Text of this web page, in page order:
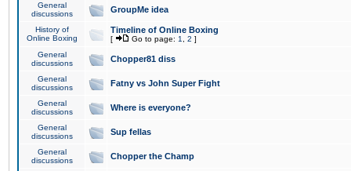
General
discussions
GroupMe idea
History of
Online Boxing
Timeline of Online Boxing
[ Go to page: 1 2 ]
General
discussions
Chopper81 diss
General
discussions
Fatny vs John Super Fight
General
discussions
Where is everyone?
General
discussions
Sup fellas
General
discussions
Chopper the Champ